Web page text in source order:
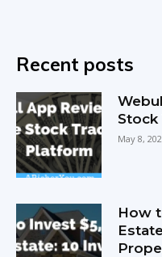
Recent posts
May 8,
How